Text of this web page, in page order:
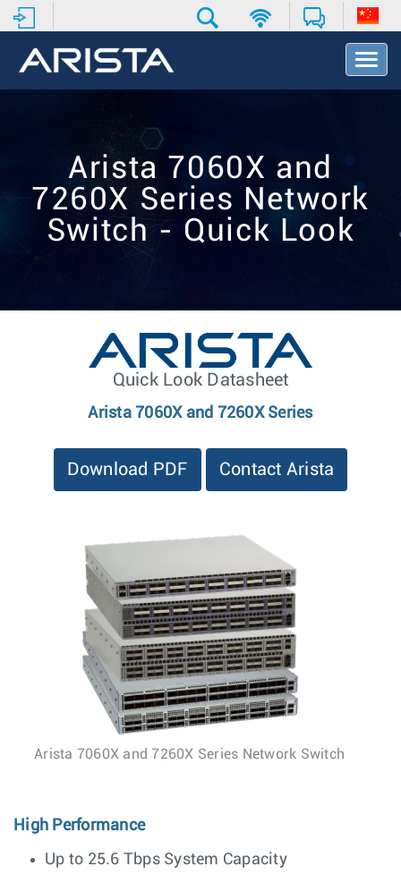
T
o
v
o
Arista 7060X and
7260X Series Network
Switch - Quick Look
Quick Look Datasheet
Arista 7060X and 7260X Series
Download PDF Contact Arista
Arista 7060X and 7260X Series Network Switch
High Performance
Up to 25.6 Tbps System Capacity